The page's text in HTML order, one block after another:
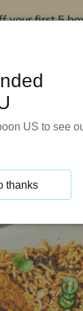
your first 5
US to see
thanks